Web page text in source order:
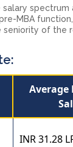
spectrum
MBA
seniority of the
Average
INR 31.28